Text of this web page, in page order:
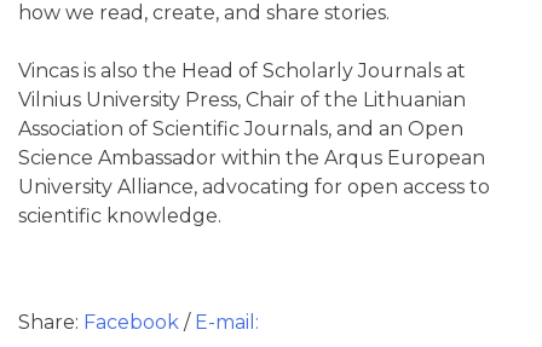
how we read, create, and share stories.
Vincas is also the Head of Scholarly Journals at
Vilnius University Press, Chair of the Lithuanian
Association of Scientific Journals, and an Open
Science Ambassador within the Arqus European
University Alliance, advocating for open access to
scientific knowledge.
Share: Facebook / E-mail: